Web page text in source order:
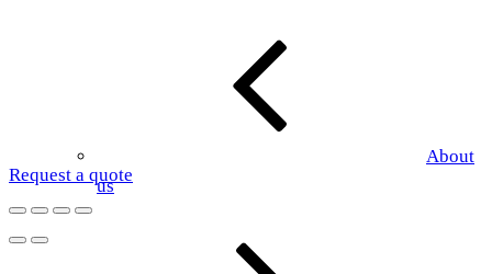
About
us
Request a quote